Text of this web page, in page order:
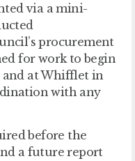
via a mini-
procurement
for work to begin
at Whifflet in
with any
before the
a future report